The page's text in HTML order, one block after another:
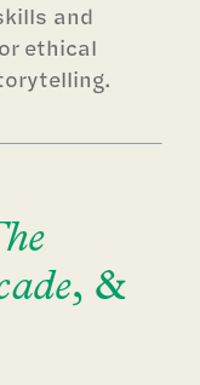
and
ethical
, &